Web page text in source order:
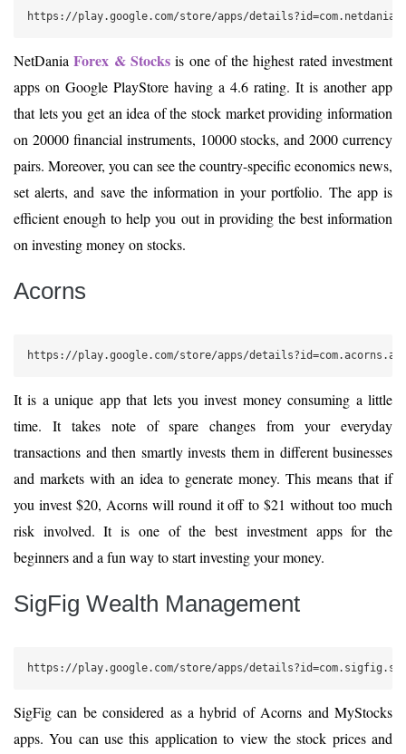
https://play.google.com/store/apps/details?id=com.netdania
NetDaniaForex & Stocksis one of the highest rated investment
apps on Google PlayStore having a 4.6 rating. It is another app
that lets you get an idea of the stock market providing information
on 20000 financial instruments, 10000 stocks, and 2000 currency
pairs. Moreover, you can see the country-specific economics news,
set alerts, and save the information in your portfolio. The app is
efficient enough to help you out in providing the best information
on investing money on stocks.
Acorns
https://play.google.com/store/apps/
It is a unique app that lets you invest money consuming a little
time. It takes note of spare changes from your everyday
transactions and then smartly invests them in different businesses
and markets with an idea to generate money. This means that if
you invest $20, Acorns will round it off to $21 without too much
risk involved. It is one of the best investment apps for the
beginners and a fun way to start investing your money.
SigFig Wealth Management
https://play.google.com/store/apps/
SigFig can be considered as a hybrid of Acorns and MyStocks
apps. You can use this application to view the stock prices and